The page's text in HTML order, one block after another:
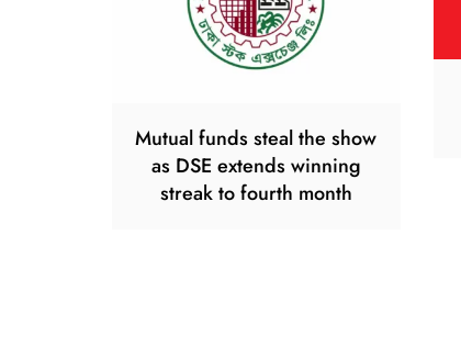
Mutual funds steal the show
as DSE extends winning
streak to fourth month